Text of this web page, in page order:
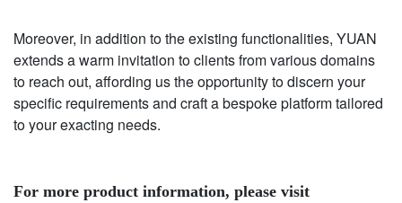
Moreover, in addition to the existing functionalities, YUAN
extends a warm invitation to clients from various domains
to reach out, affording us the opportunity to discern your
specific requirements and craft a bespoke platform tailored
to your exacting needs.
For more product information, please visit